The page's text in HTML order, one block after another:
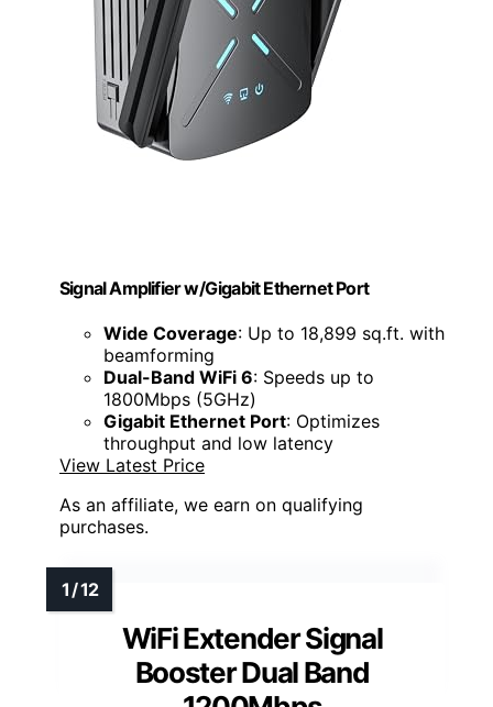
Signal Amplifier w/Gigabit Ethernet Port
Wide Coverage: Up to 18,899 sq.ft. with
beamforming
Dual-Band WiFi 6: Speeds up to
1800Mbps (5GHz)
Gigabit Ethernet Port: Optimizes
throughput and low latency
View Latest Price
As an affiliate, we earn on qualifying
purchases.
WiFi Extender Signal
Booster Dual Band